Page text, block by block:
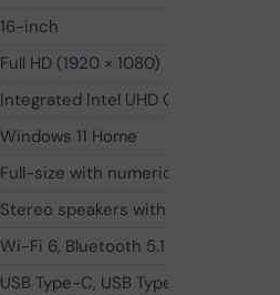
16-inch
Full HD (1920 × 1080)
Integrated Intel UHD Graphics
Windows 11 Home
Full-size with numeric keypad
Stereo speakers with HD audio
Wi-Fi 6, Bluetooth 5.1
USB Type-C, USB Type-A, HDMI,